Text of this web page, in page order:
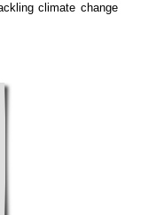
climate change